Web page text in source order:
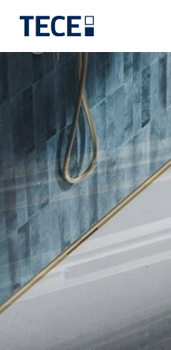
Skip to main content